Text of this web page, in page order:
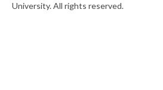
University. All rights reserved.